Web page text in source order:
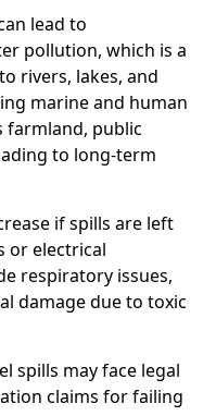
lead to
pollution, which is a
rivers, lakes, and
marine and human
farmland, public
to long-term
if spills are left
or electrical
respiratory issues,
damage due to toxic
spills may face legal
claims for failing